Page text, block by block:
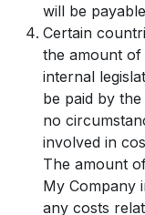
will be
Certain
the amount
internal
be paid by
no
involved in
The amount
My Company
any costs